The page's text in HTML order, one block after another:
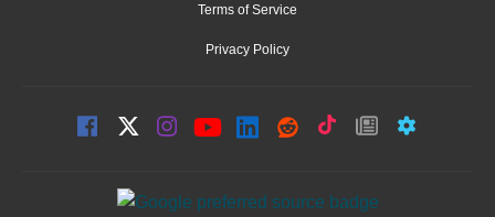
Terms of Service
Privacy Policy